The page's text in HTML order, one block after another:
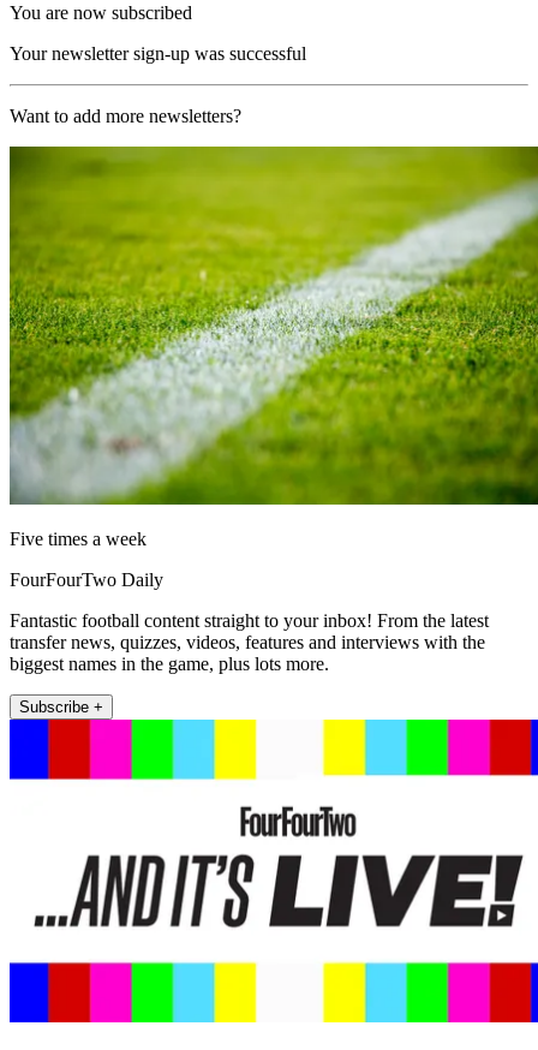
You are now subscribed
Your newsletter sign-up was successful
Want to add more newsletters?
Five times a week
FourFourTwo Daily
Fantastic football content straight to your inbox! From the latest
transfer news, quizzes, videos, features and interviews with the
biggest names in the game, plus lots more.
Subscribe +